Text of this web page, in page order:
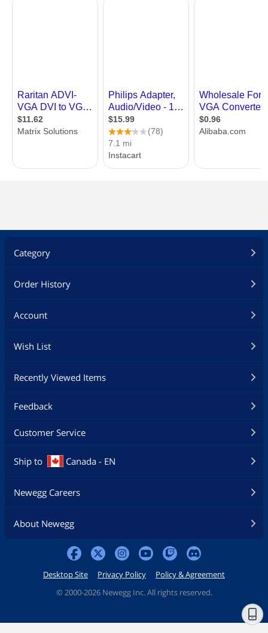
Category
Order History
Account
Wish List
Recently Viewed Items
Feedback
Customer Service
Ship to Canada - EN
Newegg Careers
About Newegg
Desktop Site Privacy Policy
Policy & Agreement
© 2000-2026 Newegg Inc. All rights reserved.